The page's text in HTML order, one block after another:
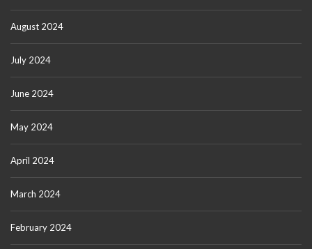
August 2024
July 2024
June 2024
May 2024
April 2024
March 2024
February 2024